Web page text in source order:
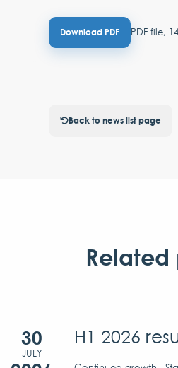
Download PDF PDF file,
Back to news list page
Related
30
JULY
H1 2026